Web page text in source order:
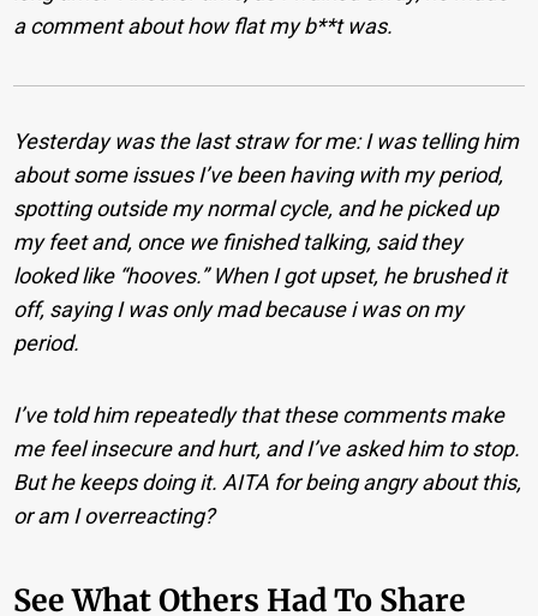
a comment about how flat my b**t was.
Yesterday was the last straw for me: I was telling him
about some issues I’ve been having with my period,
spotting outside my normal cycle, and he picked up
my feet and, once we finished talking, said they
looked like “hooves.” When I got upset, he brushed it
off, saying I was only mad because i was on my
period.
I’ve told him repeatedly that these comments make
me feel insecure and hurt, and I’ve asked him to stop.
But he keeps doing it. AITA for being angry about this,
or am I overreacting?
See What Others Had To Share